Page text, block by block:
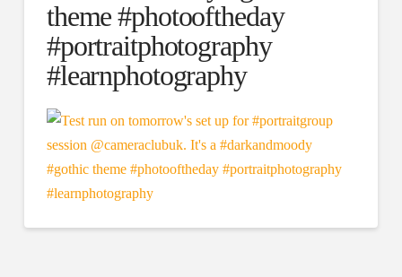
theme #photooftheday
#portraitphotography
#learnphotography